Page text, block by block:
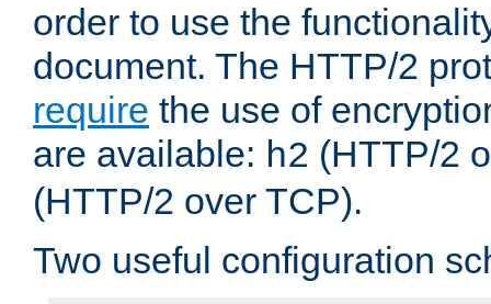
order to use the
document. The HTTP/2
require the use of
are available: h2 (HTTP/2
(HTTP/2 over TCP).
Two useful configuration